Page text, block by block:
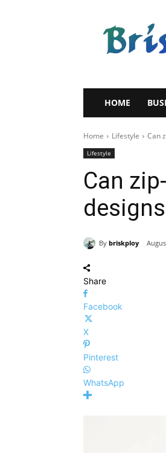
Brisk
Ploy
HOME
Home Lifestyle Can
Lifestyle
Can
By briskploy
Share
Facebook
X
Pinterest
WhatsApp